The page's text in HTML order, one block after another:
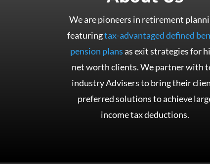
We are pioneers in retirement
featuringtax-advantaged defined
pension plansas exit strategies for
net worth clients. We partner with
industry Advisers to bring their
preferred solutions to achieve
income tax deductions.